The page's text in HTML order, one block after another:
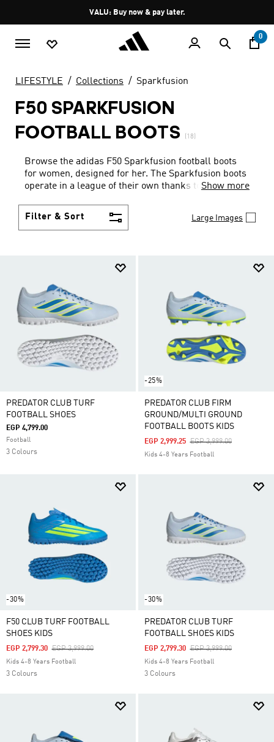
Pause
promotion
rotation
VALU: Buy now & pay later.
0
LIFESTYLE Collections Sparkfusion
F50 SPARKFUSION
FOOTBALL BOOTS
(18)
Browse the adidas F50 Sparkfusion football boots
for women, designed for her. The Sparkfusion boots
operate in a league of their own thanks to cutting-
heel ratio designed for women's feet, a more roomy
toe-box, less volume in the mid-foot to provide more
explore the multiground adidas football boots in
their distinctive bright colours ready to leave a mark
on the game.
Show more
Filter & Sort Large Images
PREDATOR CLUB TURF
FOOTBALL SHOES
EGP 4,799.00
Football
3 Colours
-25%
PREDATOR CLUB FIRM
GROUND/MULTI GROUND
FOOTBALL BOOTS KIDS
Price Reduced From
EGP 3,999.00To
EGP 2,999.25
Kids 4-8 Years Football
-30%
F50 CLUB TURF FOOTBALL
SHOES KIDS
Price Reduced From
EGP 3,999.00To
EGP 2,799.30
Kids 4-8 Years Football
3 Colours
-30%
PREDATOR CLUB TURF
FOOTBALL SHOES KIDS
Price Reduced From
EGP 3,999.00To
EGP 2,799.30
Kids 4-8 Years Football
3 Colours